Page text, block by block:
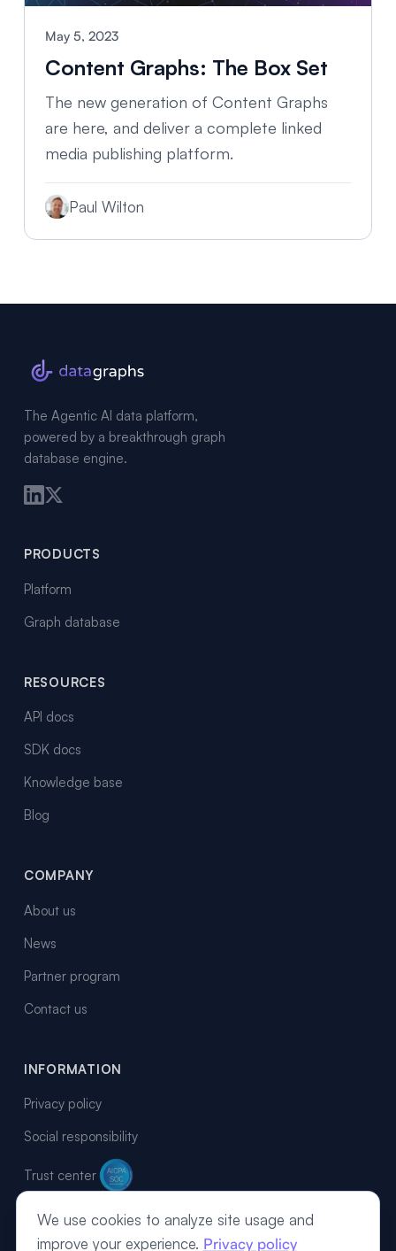
May 5, 2023
Content Graphs: The Box Set
The new generation of Content Graphs
are here, and deliver a complete linked
media publishing platform.
Paul Wilton
The Agentic AI data platform,
powered by a breakthrough graph
database engine.
PRODUCTS
Platform
Graph database
RESOURCES
API docs
SDK docs
Knowledge base
Blog
COMPANY
About us
News
Partner program
Contact us
INFORMATION
Privacy policy
Social responsibility
Trust center
We use cookies to analyze site usage and
improve your experience. Privacy policy